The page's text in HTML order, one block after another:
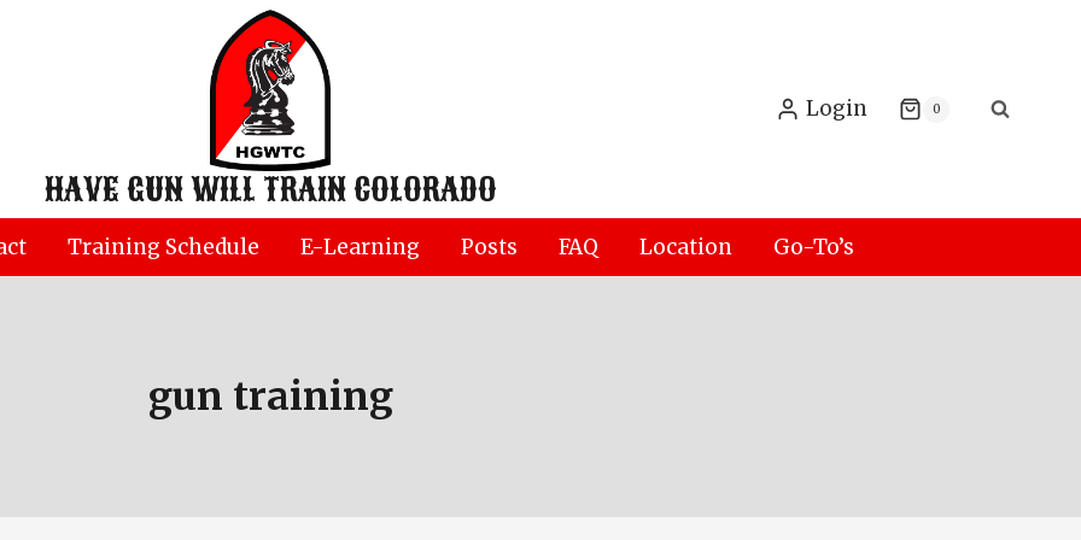
HAVE GUN WILL TRAIN COLORADO
Login 0
Training Schedule E-Learning Posts FAQ Location Go-To’s
gun training